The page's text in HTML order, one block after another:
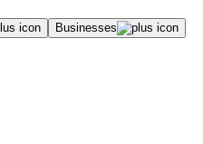
Businesses